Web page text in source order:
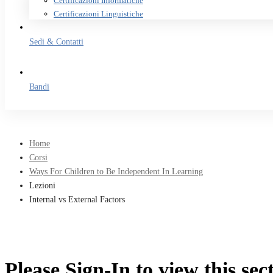
Certificazioni Linguistiche
Sedi & Contatti
Bandi
Home
Corsi
Ways For Children to Be Independent In Learning
Lezioni
Internal vs External Factors